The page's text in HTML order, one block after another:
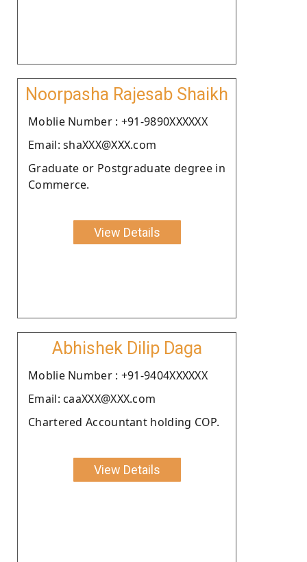
Noorpasha Rajesab Shaikh
Moblie Number : +91-9890XXXXXX
Email: shaXXX@XXX.com
Graduate or Postgraduate degree in
Commerce.
View Details
Abhishek Dilip Daga
Moblie Number : +91-9404XXXXXX
Email: caaXXX@XXX.com
Chartered Accountant holding COP.
View Details